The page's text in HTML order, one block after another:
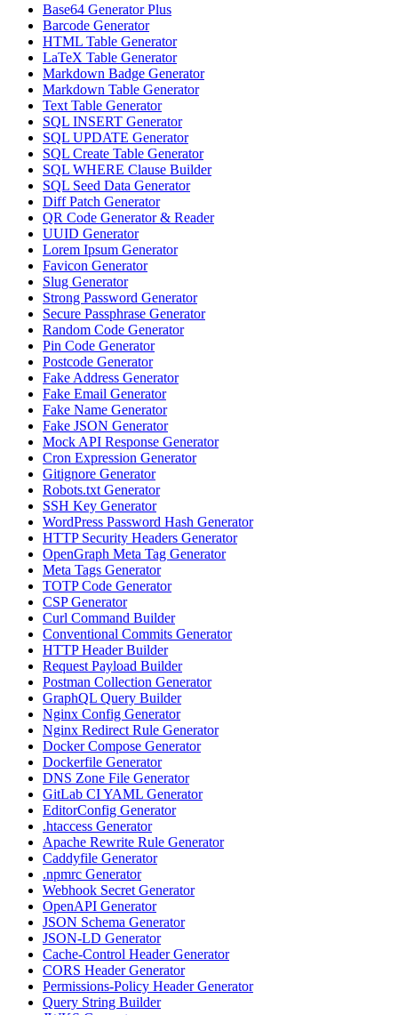
Base64 Generator Plus
Barcode Generator
HTML Table Generator
LaTeX Table Generator
Markdown Badge Generator
Markdown Table Generator
Text Table Generator
SQL INSERT Generator
SQL UPDATE Generator
SQL Create Table Generator
SQL WHERE Clause Builder
SQL Seed Data Generator
Diff Patch Generator
QR Code Generator & Reader
UUID Generator
Lorem Ipsum Generator
Favicon Generator
Slug Generator
Strong Password Generator
Secure Passphrase Generator
Random Code Generator
Pin Code Generator
Postcode Generator
Fake Address Generator
Fake Email Generator
Fake Name Generator
Fake JSON Generator
Mock API Response Generator
Cron Expression Generator
Gitignore Generator
Robots.txt Generator
SSH Key Generator
WordPress Password Hash Generator
HTTP Security Headers Generator
OpenGraph Meta Tag Generator
Meta Tags Generator
TOTP Code Generator
CSP Generator
Curl Command Builder
Conventional Commits Generator
HTTP Header Builder
Request Payload Builder
Postman Collection Generator
GraphQL Query Builder
Nginx Config Generator
Nginx Redirect Rule Generator
Docker Compose Generator
Dockerfile Generator
DNS Zone File Generator
GitLab CI YAML Generator
EditorConfig Generator
.htaccess Generator
Apache Rewrite Rule Generator
Caddyfile Generator
.npmrc Generator
Webhook Secret Generator
OpenAPI Generator
JSON Schema Generator
JSON-LD Generator
Cache-Control Header Generator
CORS Header Generator
Permissions-Policy Header Generator
Query String Builder